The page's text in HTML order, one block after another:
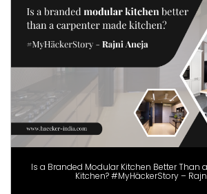
Is a Branded Modular Kitchen Better Than
Kitchen? #MyHäckerStory –